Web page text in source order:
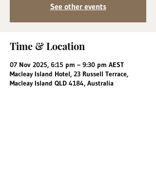
See other events
Time & Location
07 Nov 2025, 6:15 pm – 9:30 pm AEST
Macleay Island Hotel, 23 Russell Terrace,
Macleay Island QLD 4184, Australia